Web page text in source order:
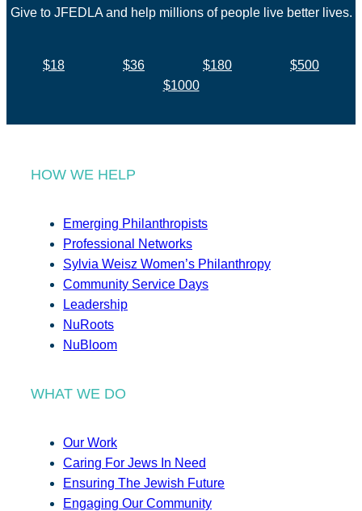
Give to JFEDLA and help millions of people live better lives.
$18 $36 $180
$500
$1000
HOW WE HELP
Emerging Philanthropists
Professional Networks
Sylvia Weisz Women’s Philanthropy
Community Service Days
Leadership
NuRoots
NuBloom
WHAT WE DO
Our Work
Caring For Jews In Need
Ensuring The Jewish Future
Engaging Our Community